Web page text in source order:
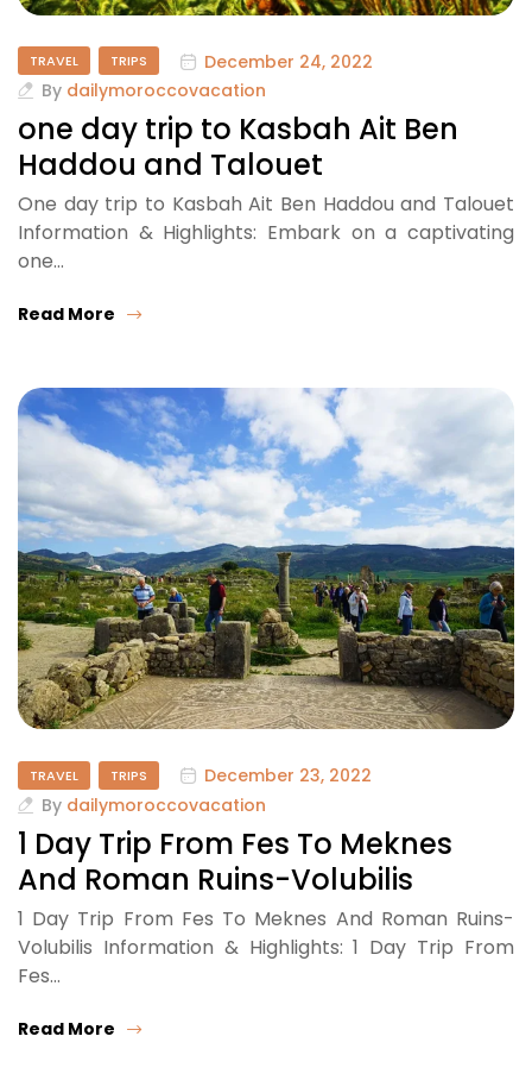
TRAVEL TRIPS
December 24, 2022
By dailymoroccovacation
one day trip to Kasbah Ait Ben
Haddou and Talouet
One day trip to Kasbah Ait Ben Haddou and Talouet
Information & Highlights: Embark on a captivating
one…
Read More
TRAVEL TRIPS
December 23, 2022
By dailymoroccovacation
1 Day Trip From Fes To Meknes
And Roman Ruins-Volubilis
1 Day Trip From Fes To Meknes And Roman Ruins-
Volubilis Information & Highlights: 1 Day Trip From
Fes…
Read More